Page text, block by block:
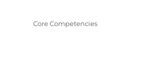
Core Competencies